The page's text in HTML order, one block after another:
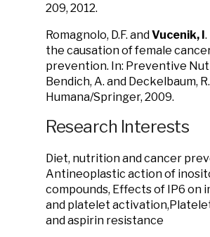
209, 2012.
Romagnolo, D.F. andVucenik, I
the causation of female
prevention. In: Preventive
Bendich, A. and Deckelbaum,
Humana/Springer, 2009.
Research Interests
Diet, nutrition and cancer
Antineoplastic action of
compounds, Effects of IP6 on
and platelet
and aspirin resistance